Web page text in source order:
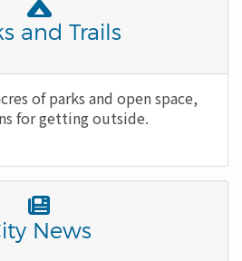
and Trails
of parks and open space,
for getting outside.
Font
News